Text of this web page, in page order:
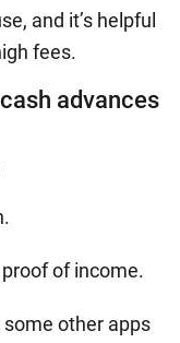
and it’s helpful
fees.
advances
of income.
other apps